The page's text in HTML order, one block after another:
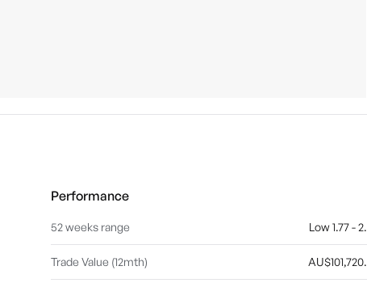
Performance
52 weeks range Low 1.77 -
Trade Value (12mth)